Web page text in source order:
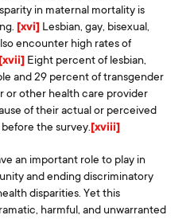
in maternal mortality is
[xvi] Lesbian, gay, bisexual,
encounter high rates of
[xvii] Eight percent of lesbian,
and 29 percent of transgender
or other health care provider
of their actual or perceived
the survey. [xviii]
an important role to play in
and ending discriminatory
disparities. Yet this
harmful, and unwarranted